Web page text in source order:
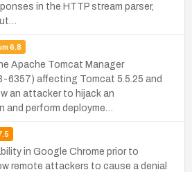
in the HTTP stream parser,
6.8
Apache Tomcat Manager
6357) affecting Tomcat 5.5.25 and
an attacker to hijack an
and perform deployme…
in Google Chrome prior to
remote attackers to cause a denial